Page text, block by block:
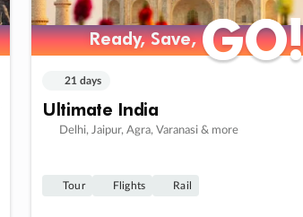
Ready, Save,GO!
Ready, Save,GO!
21 days
Ultimate India
Delhi, Jaipur, Agra, Varanasi & more
Tour Flights Rail